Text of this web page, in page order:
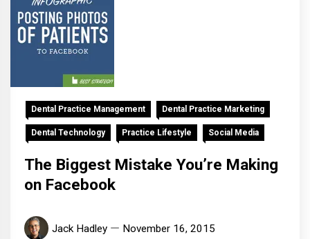
Dental Practice Management Dental Practice Marketing
Dental Technology Practice Lifestyle Social Media
The Biggest Mistake You’re Making
on Facebook
Jack Hadley November 16, 2015